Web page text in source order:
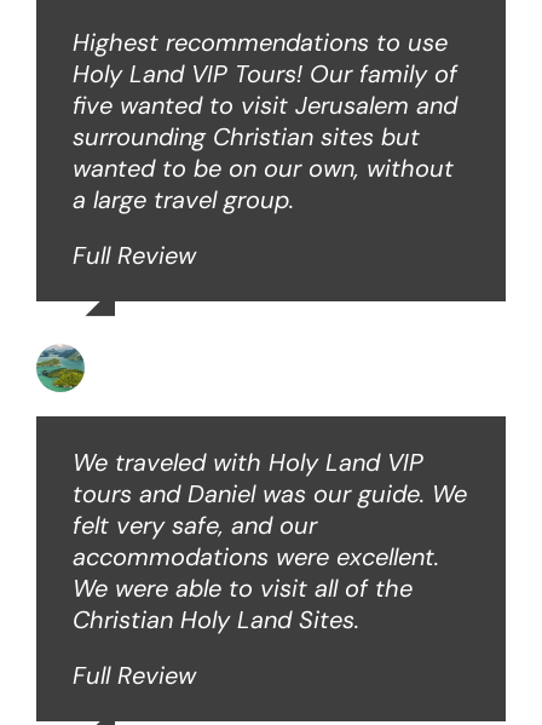
Highest recommendations to use
Holy Land VIP Tours! Our family of
five wanted to visit Jerusalem and
surrounding Christian sites but
wanted to be on our own, without
a large travel group.
Full Review
We traveled with Holy Land VIP
tours and Daniel was our guide. We
felt very safe, and our
accommodations were excellent.
We were able to visit all of the
Christian Holy Land Sites.
Full Review